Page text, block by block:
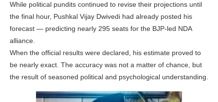
While political pundits continued to revise their projections until
the final hour, Pushkal Vijay Dwivedi had already posted his
forecast — predicting nearly 295 seats for the BJP-led NDA
alliance.
When the official results were declared, his estimate proved to
be nearly exact. The accuracy was not a matter of chance, but
the result of seasoned political and psychological understanding.